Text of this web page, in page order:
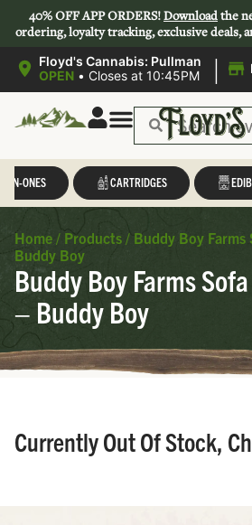
40% OFF APP ORDERS!Downloadthe
ordering, loyalty tracking, exclusive deals,
Floyd's Cannabis: Pullman
OPEN • Closes at 10:45PM |
IN-ONES CARTRIDGES
Home / Products / Buddy Boy
Buddy Boy
Buddy Boy Farms
– Buddy Boy
Currently Out Of Stock,